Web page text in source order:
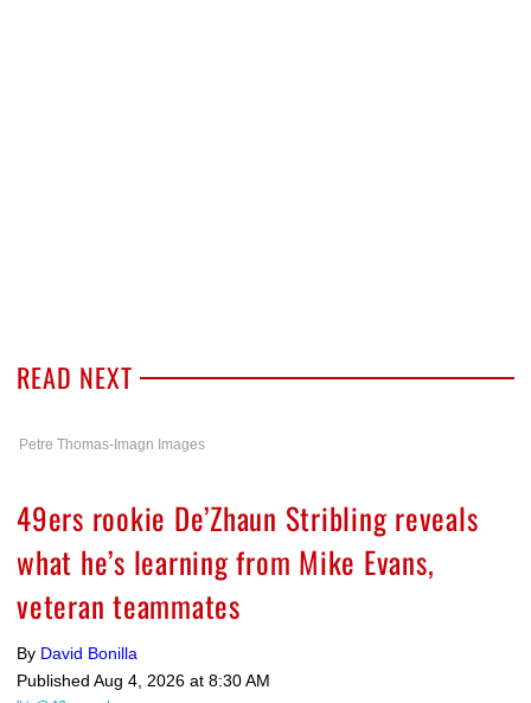
READ NEXT
Petre Thomas-Imagn Images
49ers rookie De’Zhaun Stribling reveals
what he’s learning from Mike Evans,
veteran teammates
By David Bonilla
Published Aug 4, 2026 at 8:30 AM